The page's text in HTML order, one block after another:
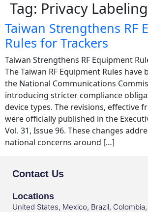
Tag: Privacy Labeling
Taiwan Strengthens RF
Rules for Trackers
Taiwan Strengthens RF Equipment
The Taiwan RF Equipment Rules have
the National Communications
introducing stricter compliance
device types. The revisions, effective
were officially published in the
Vol. 31, Issue 96. These changes
national concerns around […]
Contact Us
Locations
United States, Mexico, Brazil,